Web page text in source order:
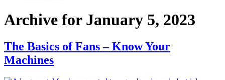
Archive for January 5, 2023
The Basics of Fans – Know Your
Machines